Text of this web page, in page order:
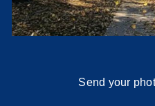
Send your